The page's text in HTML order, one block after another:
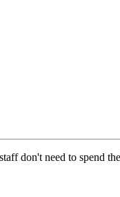
don't need to spend